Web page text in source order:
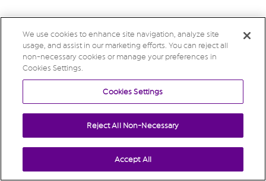
We use cookies to enhance site navigation, analyze site
usage, and assist in our marketing efforts. You can reject all
non-necessary cookies or manage your preferences in
Cookies Settings.
Cookies Settings
Reject All Non-Necessary
Accept All